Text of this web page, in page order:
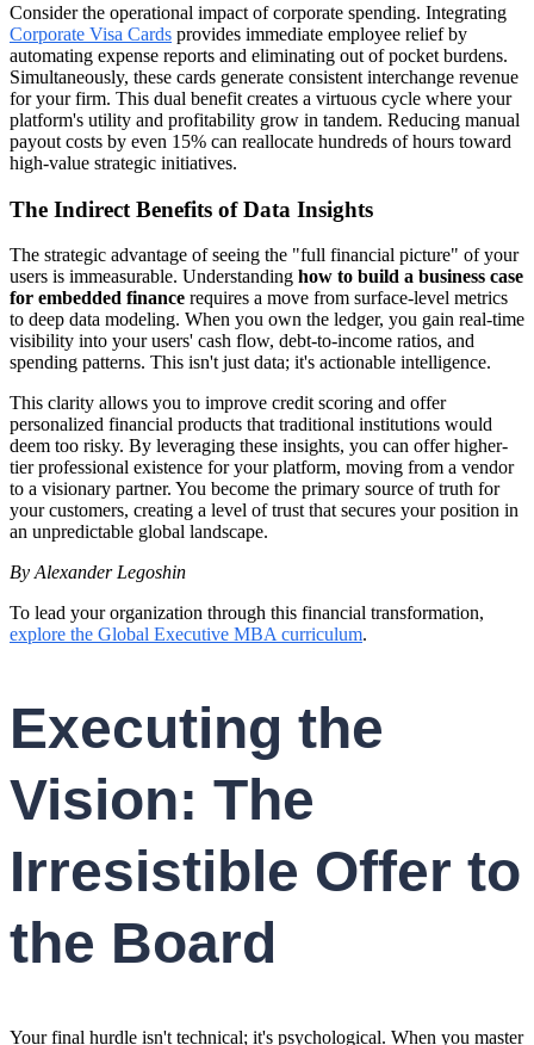
Consider the operational impact of corporate spending. Integrating
Corporate Visa Cards provides immediate employee relief by
automating expense reports and eliminating out of pocket burdens.
Simultaneously, these cards generate consistent interchange revenue
for your firm. This dual benefit creates a virtuous cycle where your
platform's utility and profitability grow in tandem. Reducing manual
payout costs by even 15% can reallocate hundreds of hours toward
high-value strategic initiatives.
The Indirect Benefits of Data Insights
The strategic advantage of seeing the "full financial picture" of your
users is immeasurable. Understanding how to build a business case
for embedded finance requires a move from surface-level metrics
to deep data modeling. When you own the ledger, you gain real-time
visibility into your users' cash flow, debt-to-income ratios, and
spending patterns. This isn't just data; it's actionable intelligence.
This clarity allows you to improve credit scoring and offer
personalized financial products that traditional institutions would
deem too risky. By leveraging these insights, you can offer higher-
tier professional existence for your platform, moving from a vendor
to a visionary partner. You become the primary source of truth for
your customers, creating a level of trust that secures your position in
an unpredictable global landscape.
By Alexander Legoshin
To lead your organization through this financial transformation,
explore the Global Executive MBA curriculum.
Executing the
Vision: The
Irresistible Offer to
the Board
Your final hurdle isn't technical; it's psychological. When you master